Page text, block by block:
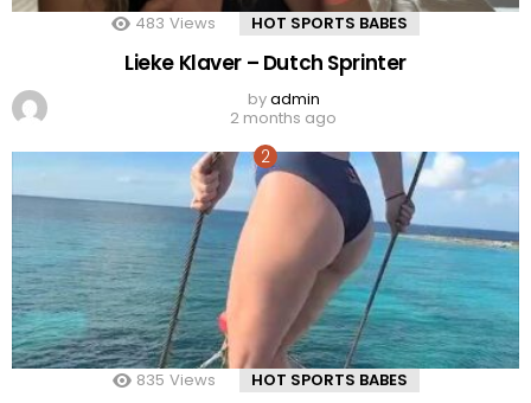
483 Views HOT SPORTS BABES
Lieke Klaver – Dutch Sprinter
byadmin
2 months ago
835 Views HOT SPORTS BABES